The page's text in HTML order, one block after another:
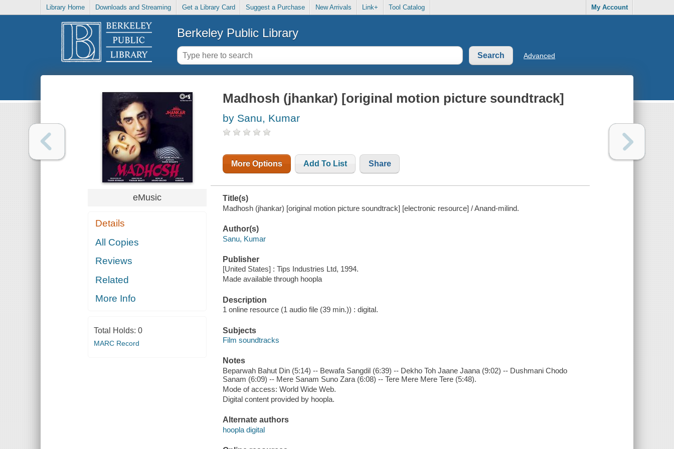
Library Home Downloads and Streaming Get a Library Card Suggest a Purchase New Arrivals Link+ Tool Catalog My Account
Berkeley Public Library
Advanced
eMusic
Details
All Copies
Reviews
Related
More Info
Total Holds: 0
MARC Record
Madhosh (jhankar) [original motion picture soundtrack]
by Sanu, Kumar
More Options Add To List Share
Title(s)
Madhosh (jhankar) [original motion picture soundtrack] [electronic resource] / Anand-milind.
Author(s)
Sanu, Kumar
Publisher
[United States] : Tips Industries Ltd, 1994.
Made available through hoopla
Description
1 online resource (1 audio file (39 min.)) : digital.
Subjects
Film soundtracks
Notes
Beparwah Bahut Din (5:14) -- Bewafa Sangdil (6:39) -- Dekho Toh Jaane Jaana (9:02) -- Dushmani Chodo
Sanam (6:09) -- Mere Sanam Suno Zara (6:08) -- Tere Mere Mere Tere (5:48).
Mode of access: World Wide Web.
Digital content provided by hoopla.
Alternate authors
hoopla digital